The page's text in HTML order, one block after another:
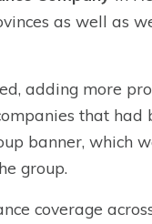
as well as
adding more
that had
banner, which
group.
coverage